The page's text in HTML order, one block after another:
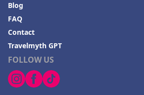
FOLLOW US
Blog
FAQ
Contact
Travelmyth GPT